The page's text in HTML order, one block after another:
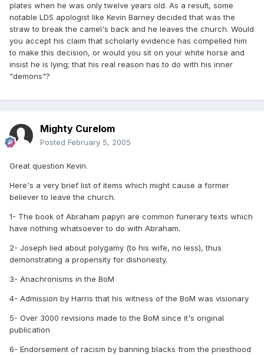
plates when he was only twelve years old. As a result, some
notable LDS apologist like Kevin Barney decided that was the
straw to break the camel's back and he leaves the church. Would
you accept his claim that scholarly evidence has compelled him
to make this decision, or would you sit on your white horse and
insist he is lying; that his real reason has to do with his inner
"demons"?
Mighty Curelom
Posted February 5, 2005
Great question Kevin.
Here's a very brief list of items which might cause a former
believer to leave the church.
1- The book of Abraham papyri are common funerary texts which
have nothing whatsoever to do with Abraham.
2- Joseph lied about polygamy (to his wife, no less), thus
demonstrating a propensity for dishonesty.
3- Anachronisms in the BoM
4- Admission by Harris that his witness of the BoM was visionary
5- Over 3000 revisions made to the BoM since it's original
publication
6- Endorsement of racism by banning blacks from the priesthood